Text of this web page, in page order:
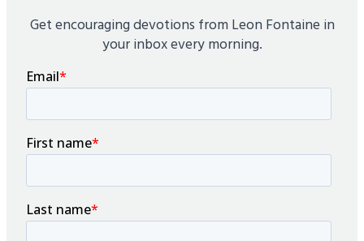
Get encouraging devotions from Leon Fontaine in
your inbox every morning.